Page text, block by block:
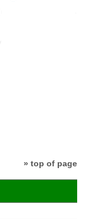
» top of page